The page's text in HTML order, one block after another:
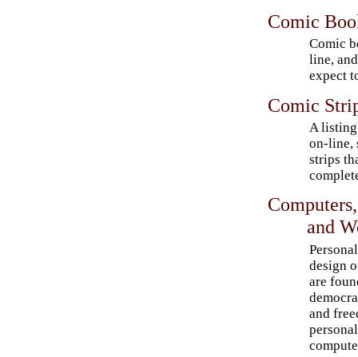
Comic
Comic
line,
expect
Comic
A
on-line,
strips
and
design
are
and